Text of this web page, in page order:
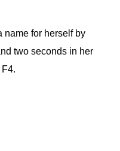
name for herself by
two seconds in her